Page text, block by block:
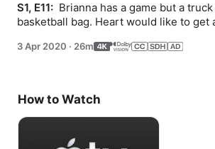
S1, E11: Brianna has a game but a
basketball bag. Heart would like to get
3 Apr 2020 · 26m
How to Watch